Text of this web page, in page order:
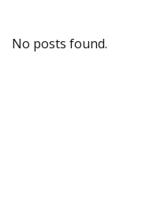
No posts found.